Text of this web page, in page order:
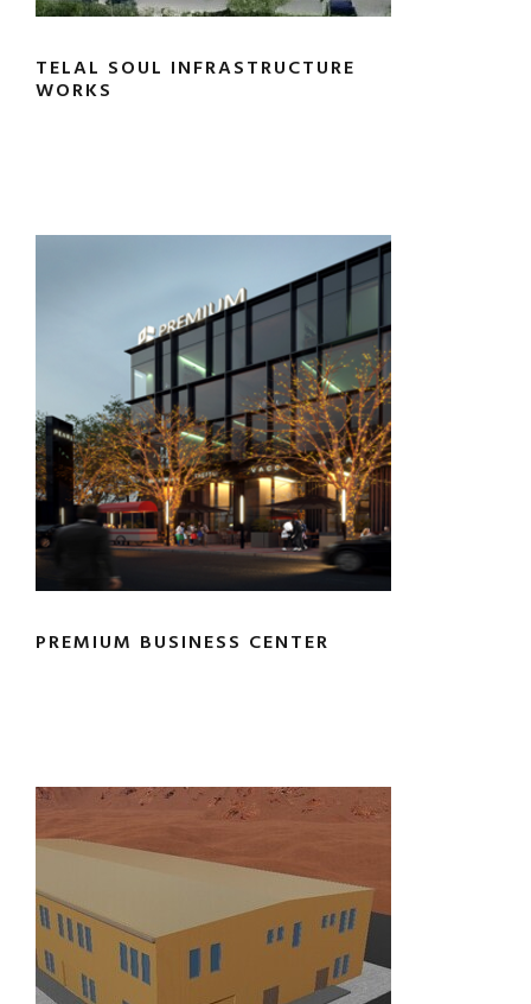
TELAL SOUL INFRASTRUCTURE
WORKS
PREMIUM BUSINESS CENTER